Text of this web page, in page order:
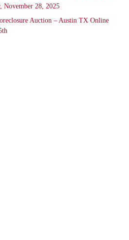
November 28, 2025
Auction – Austin TX Online